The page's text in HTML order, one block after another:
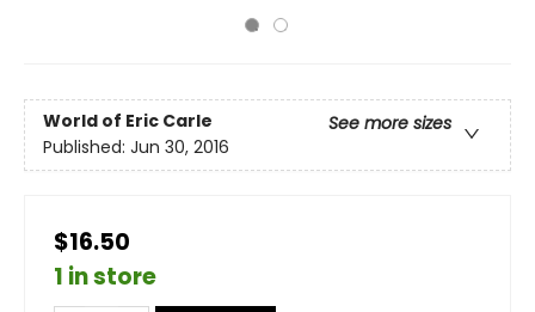
World of Eric Carle
See more sizes
Published: Jun 30, 2016
$16.50
1 in store